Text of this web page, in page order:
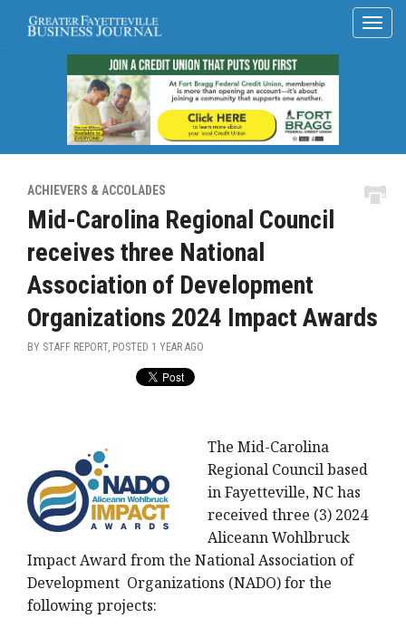
ACHIEVERS & ACCOLADES
Mid-Carolina Regional Council
receives three National
Association of Development
Organizations 2024 Impact Awards
BY STAFF REPORT, POSTED 1 YEAR AGO
The Mid-Carolina
Regional Council based
in Fayetteville, NC has
received three (3) 2024
Aliceann Wohlbruck
Impact Award from the National Association of
Development Organizations (NADO) for the
following projects: